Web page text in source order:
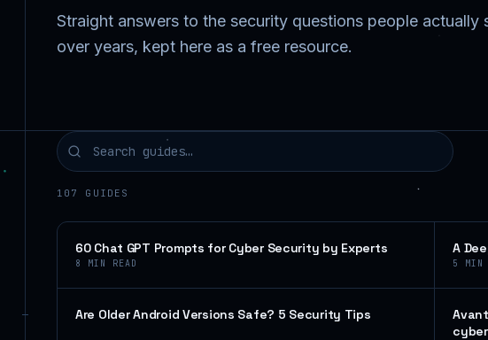
Straight answers to the security questions people actually
over years, kept here as a free resource.
107 GUIDES
60 Chat GPT Prompts for Cyber Security by Experts
8 MIN READ
A
5 MIN
Are Older Android Versions Safe? 5 Security Tips